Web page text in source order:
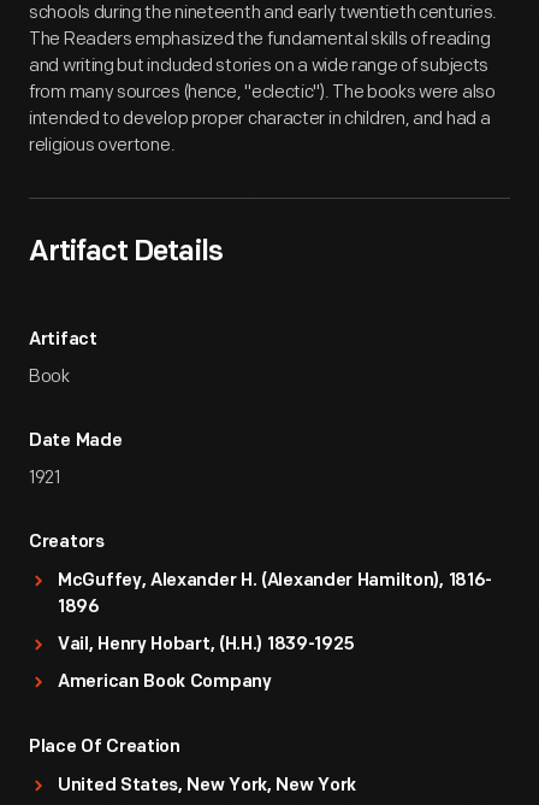
schools during the nineteenth and early twentieth centuries.
The Readers emphasized the fundamental skills of reading
and writing but included stories on a wide range of subjects
from many sources (hence, "eclectic"). The books were also
intended to develop proper character in children, and had a
religious overtone.
Artifact Details
Artifact
Book
Date Made
1921
Creators
McGuffey, Alexander H. (Alexander Hamilton), 1816-
1896
Vail, Henry Hobart, (H.H.) 1839-1925
American Book Company
Place Of Creation
United States, New York, New York